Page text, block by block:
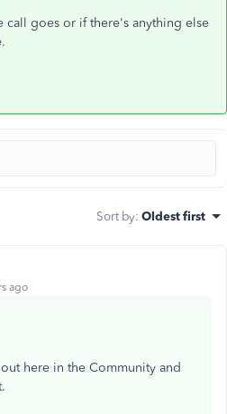
call goes or if there's anything else
Sort by: Oldest first
ago
here in the Community and